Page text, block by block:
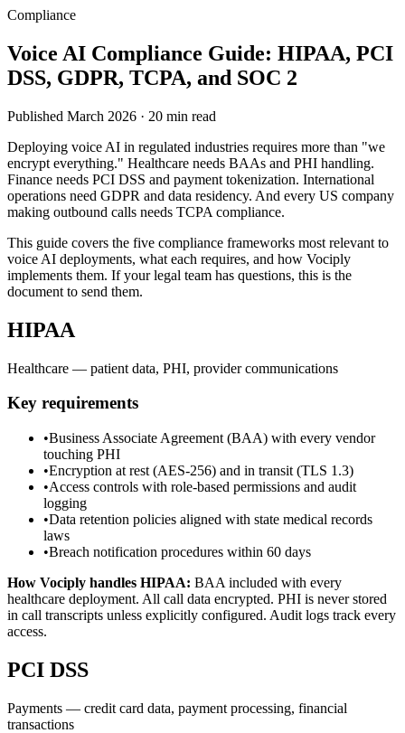
Compliance
Voice AI Compliance Guide: HIPAA, PCI
DSS, GDPR, TCPA, and SOC 2
Published March 2026 · 20 min read
Deploying voice AI in regulated industries requires more than "we
encrypt everything." Healthcare needs BAAs and PHI handling.
Finance needs PCI DSS and payment tokenization. International
operations need GDPR and data residency. And every US company
making outbound calls needs TCPA compliance.
This guide covers the five compliance frameworks most relevant to
voice AI deployments, what each requires, and how Vociply
implements them. If your legal team has questions, this is the
document to send them.
HIPAA
Healthcare — patient data, PHI, provider communications
Key requirements
•Business Associate Agreement (BAA) with every vendor
touching PHI
•Encryption at rest (AES-256) and in transit (TLS 1.3)
•Access controls with role-based permissions and audit
logging
•Data retention policies aligned with state medical records
laws
•Breach notification procedures within 60 days
How Vociply handles HIPAA: BAA included with every
healthcare deployment. All call data encrypted. PHI is never stored
in call transcripts unless explicitly configured. Audit logs track every
access.
PCI DSS
Payments — credit card data, payment processing, financial
transactions